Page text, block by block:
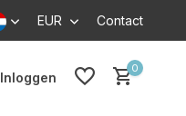
EUR Contact
Inloggen
0